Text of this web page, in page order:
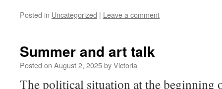
Posted in Uncategorized | Leave a comment
Summer and art talk
Posted on August 2, 2025byVictoria
The political situation at the beginning